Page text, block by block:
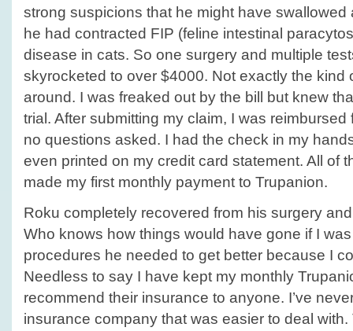
strong suspicions that he might have swallowed
he had contracted FIP (feline intestinal
disease in cats. So one surgery and multiple
skyrocketed to over $4000. Not exactly the kind
around. I was freaked out by the bill but knew
trial. After submitting my claim, I was reimbursed
no questions asked. I had the check in my
even printed on my credit card statement. All of
made my first monthly payment to Trupanion.
Roku completely recovered from his surgery
Who knows how things would have gone if I
procedures he needed to get better because I
Needless to say I have kept my monthly
recommend their insurance to anyone. I’ve
insurance company that was easier to deal